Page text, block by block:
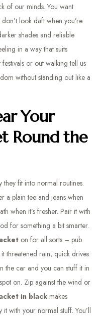
of our minds. You want
look daft when you’re
shades and reliable
in a way that suits
or out walking tell us
without standing out like a
Your
Round the
they fit into normal routines.
a plain tee and jeans when
when it’s fresher. Pair it with
for something a bit smarter.
on for all sorts – pub
threatened rain, quick drives
the car and you can stuff it in
on. Zip against the wind or
in blackmakes
with your normal stuff. You’ll